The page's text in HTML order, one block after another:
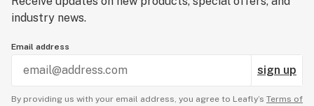
industry news.
Email address
sign up
By providing us with your email address, you agree to Leafly’s Terms of